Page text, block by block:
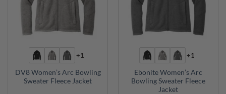
+1
DV8 Women’s Arc Bowling
Sweater Fleece Jacket
+1
Ebonite Women’s Arc
Bowling Sweater Fleece
Jacket